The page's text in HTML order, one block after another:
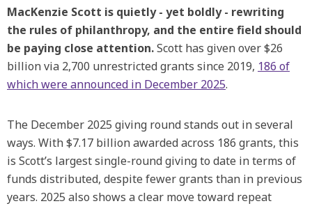
MacKenzie Scott is quietly - yet boldly - rewriting
the rules of philanthropy, and the entire field should
be paying close attention.Scott has given over $26
billion via 2,700 unrestricted grants since 2019, 186 of
which were announced in December 2025.
The December 2025 giving round stands out in several
ways. With $7.17 billion awarded across 186 grants, this
is Scott’s largest single-round giving to date in terms of
funds distributed, despite fewer grants than in previous
years. 2025 also shows a clear move toward repeat